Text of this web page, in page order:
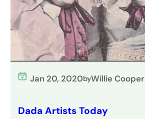
Jan 20, 2020byWillie Cooper
Dada Artists Today